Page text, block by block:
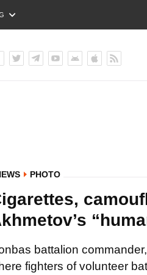
PHOTO
battalion
fighters of volunteer